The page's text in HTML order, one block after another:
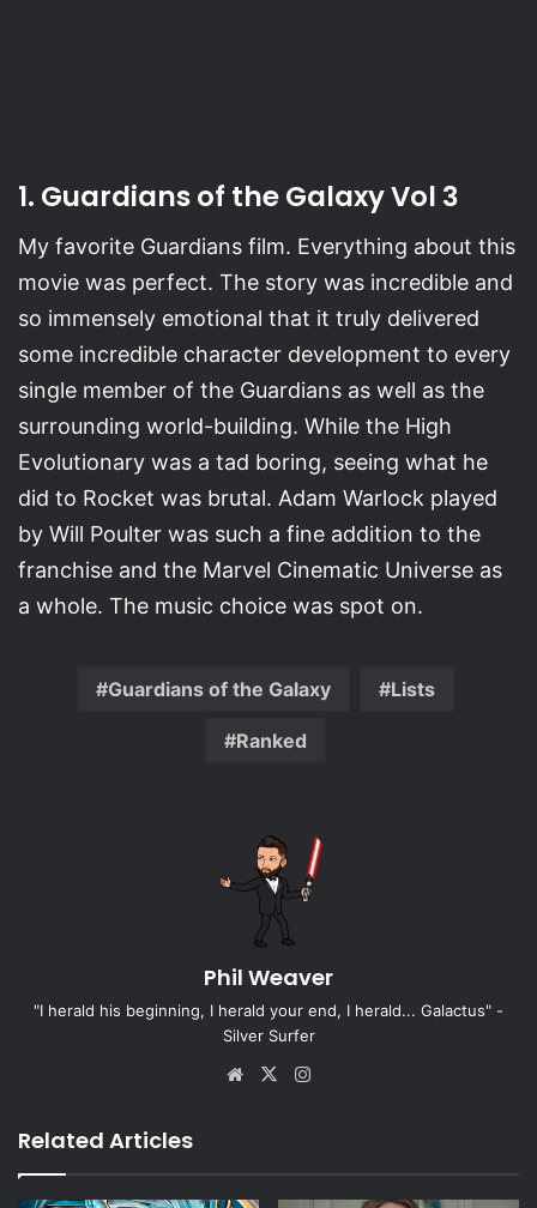
1. Guardians of the Galaxy Vol 3
My favorite Guardians film. Everything about this
movie was perfect. The story was incredible and
so immensely emotional that it truly delivered
some incredible character development to every
single member of the Guardians as well as the
surrounding world-building. While the High
Evolutionary was a tad boring, seeing what he
did to Rocket was brutal. Adam Warlock played
by Will Poulter was such a fine addition to the
franchise and the Marvel Cinematic Universe as
a whole. The music choice was spot on.
Guardians of the Galaxy Lists
Ranked
Phil Weaver
"I herald his beginning, I herald your end, I herald... Galactus" -
Silver Surfer
Website
X
Related Articles